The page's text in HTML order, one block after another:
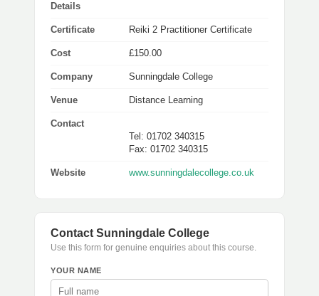
Details
Certificate Reiki 2 Practitioner Certificate
Cost £150.00
Company Sunningdale College
Venue Distance Learning
Contact
Tel: 01702 340315
Fax: 01702 340315
Website www.sunningdalecollege.co.uk
Contact Sunningdale College
Use this form for genuine enquiries about this course.
YOUR NAME